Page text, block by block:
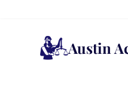
Austin